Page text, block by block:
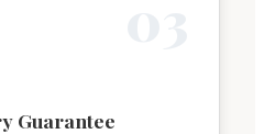
Guarantee